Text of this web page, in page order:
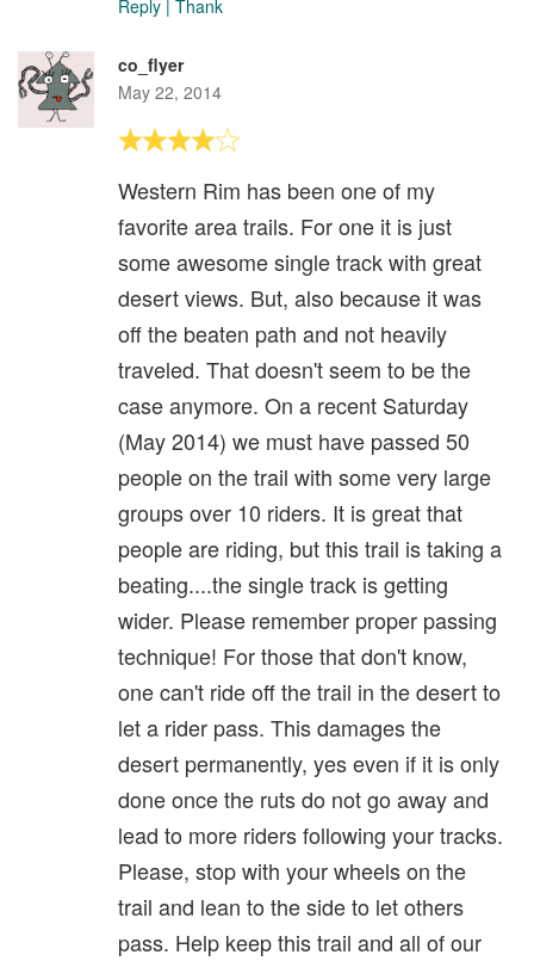
Reply Thank
co_flyer
May 22, 2014
Western Rim has been one of my
favorite area trails. For one it is just
some awesome single track with great
desert views. But, also because it was
off the beaten path and not heavily
traveled. That doesn't seem to be the
case anymore. On a recent Saturday
(May 2014) we must have passed 50
people on the trail with some very large
groups over 10 riders. It is great that
people are riding, but this trail is taking a
beating....the single track is getting
wider. Please remember proper passing
technique! For those that don't know,
one can't ride off the trail in the desert to
let a rider pass. This damages the
desert permanently, yes even if it is only
done once the ruts do not go away and
lead to more riders following your tracks.
Please, stop with your wheels on the
trail and lean to the side to let others
pass. Help keep this trail and all of our